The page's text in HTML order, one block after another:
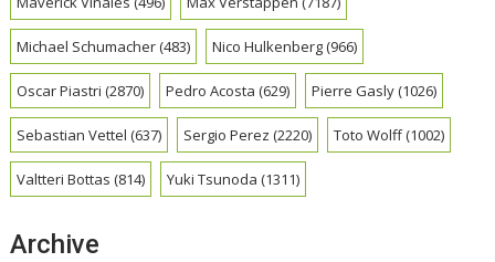
Michael Schumacher(483) Nico Hulkenberg(966)
Oscar Piastri (2870) Pedro Acosta (629) Pierre Gasly(1026)
Sebastian Vettel (637) Sergio Perez (2220) Toto Wolff(1002)
Valtteri Bottas (814) Yuki Tsunoda (1311)
Archive